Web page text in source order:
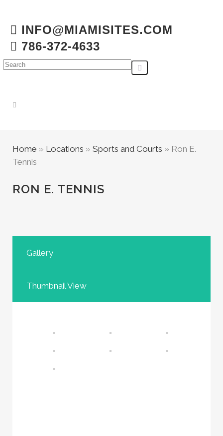
INFO@MIAMISITES.COM
786-372-4633
Home » Locations » Sports and Courts » Ron E.
Tennis
RON E. TENNIS
Gallery
Thumbnail View